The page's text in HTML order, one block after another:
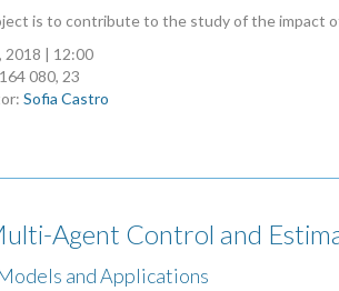
is to contribute to the study of the impact
2018 | 12:00
080, 23
Sofia Castro
Agent Control and
and Applications